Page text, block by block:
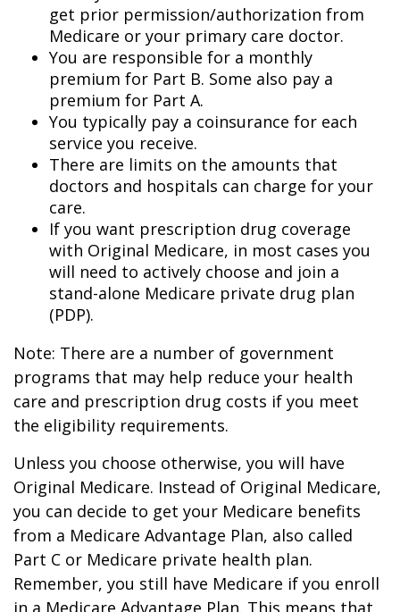
get prior permission/authorization from
Medicare or your primary care doctor.
You are responsible for a monthly
premium for Part B. Some also pay a
premium for Part A.
You typically pay a coinsurance for each
service you receive.
There are limits on the amounts that
doctors and hospitals can charge for your
care.
If you want prescription drug coverage
with Original Medicare, in most cases you
will need to actively choose and join a
stand-alone Medicare private drug plan
(PDP).
Note: There are a number of government
programs that may help reduce your health
care and prescription drug costs if you meet
the eligibility requirements.
Unless you choose otherwise, you will have
Original Medicare. Instead of Original Medicare,
you can decide to get your Medicare benefits
from a Medicare Advantage Plan, also called
Part C or Medicare private health plan.
Remember, you still have Medicare if you enroll
in a Medicare Advantage Plan. This means that